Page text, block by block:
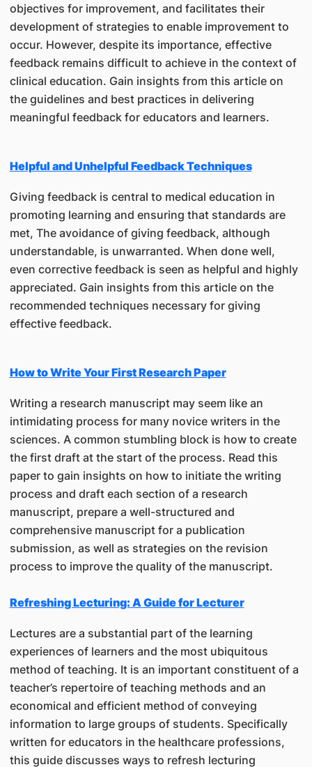
objectives for improvement, and facilitates their
development of strategies to enable improvement to
occur. However, despite its importance, effective
feedback remains difficult to achieve in the context of
clinical education. Gain insights from this article on
the guidelines and best practices in delivering
meaningful feedback for educators and learners.
Helpful and Unhelpful Feedback Techniques
Giving feedback is central to medical education in
promoting learning and ensuring that standards are
met, The avoidance of giving feedback, although
understandable, is unwarranted. When done well,
even corrective feedback is seen as helpful and highly
appreciated. Gain insights from this article on the
recommended techniques necessary for giving
effective feedback.
How to Write Your First Research Paper
Writing a research manuscript may seem like an
intimidating process for many novice writers in the
sciences. A common stumbling block is how to create
the first draft at the start of the process. Read this
paper to gain insights on how to initiate the writing
process and draft each section of a research
manuscript, prepare a well-structured and
comprehensive manuscript for a publication
submission, as well as strategies on the revision
process to improve the quality of the manuscript.
Refreshing Lecturing: A Guide for Lecturer
Lectures are a substantial part of the learning
experiences of learners and the most ubiquitous
method of teaching. It is an important constituent of a
teacher’s repertoire of teaching methods and an
economical and efficient method of conveying
information to large groups of students. Specifically
written for educators in the healthcare professions,
this guide discusses ways to refresh lecturing